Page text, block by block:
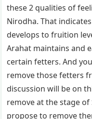
these 2 qualities of
Nirodha. That
develops to fruition
Arahat maintains and
certain fetters. And
remove those fetters
discussion will be on
remove at the stage
propose to remove